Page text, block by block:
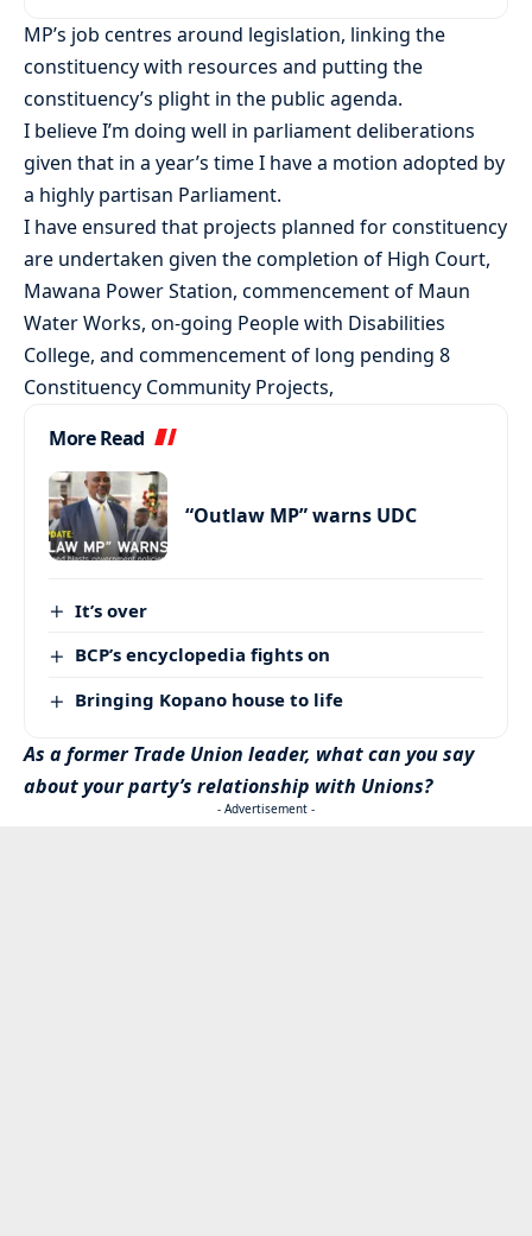
MP’s job centres around legislation, linking the
constituency with resources and putting the
constituency’s plight in the public agenda.
I believe I’m doing well in parliament deliberations
given that in a year’s time I have a motion adopted by
a highly partisan Parliament.
I have ensured that projects planned for constituency
are undertaken given the completion of High Court,
Mawana Power Station, commencement of Maun
Water Works, on-going People with Disabilities
College, and commencement of long pending 8
Constituency Community Projects,
More Read
“Outlaw MP” warns UDC
It’s over
BCP’s encyclopedia fights on
Bringing Kopano house to life
As a former Trade Union leader, what can you say
about your party’s relationship with Unions?
- Advertisement -